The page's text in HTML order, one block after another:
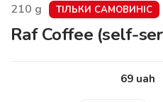
210 g ТІЛЬКИ САМОВИНІС
Raf Coffee (self-
69uah